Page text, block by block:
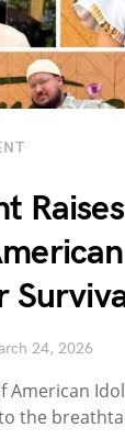
24, 2026
American
the